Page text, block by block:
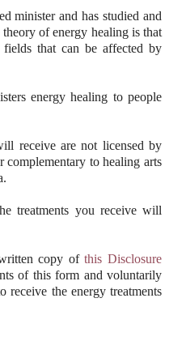
minister and has studied and
of energy healing is that
that can be affected by
energy healing to people
receive are not licensed by
complementary to healing arts
treatments you receive will
copy ofthis Disclosure
of this form and voluntarily
the energy treatments